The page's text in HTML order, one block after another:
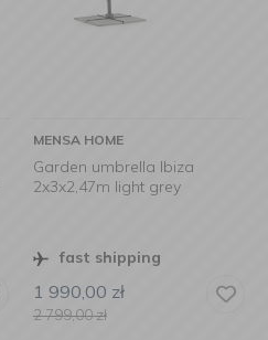
MENSA HOME
Garden umbrella Ibiza
2x3x2,47m light grey
fast shipping
1 990,00 zł
2 799,00zł